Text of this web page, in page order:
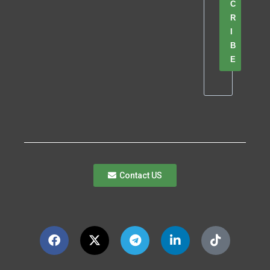
C
R
B
E
Contact US